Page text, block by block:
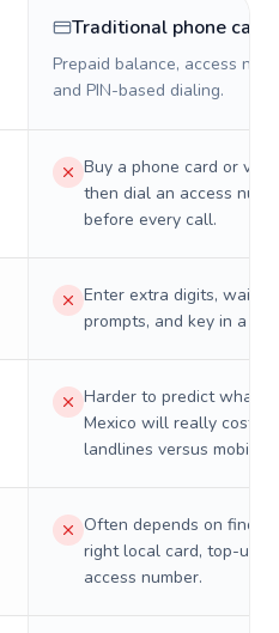
Traditional phone card
Prepaid balance, access
and PIN-based dialing.
Buy a phone card or
then dial an access
before every call.
Enter extra digits, wait
prompts, and key in a PIN.
Harder to predict what a
Mexico will really cost on
landlines versus mobiles.
Often depends on
right local card, top-up,
access number.